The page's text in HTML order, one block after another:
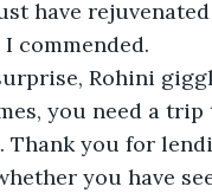
have
commended.
Rohini
Thank you for
you have